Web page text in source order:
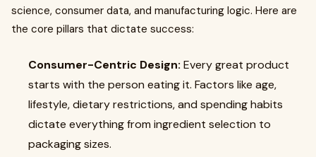
science, consumer data, and manufacturing logic. Here are
the core pillars that dictate success:
Consumer-Centric Design: Every great product
starts with the person eating it. Factors like age,
lifestyle, dietary restrictions, and spending habits
dictate everything from ingredient selection to
packaging sizes.